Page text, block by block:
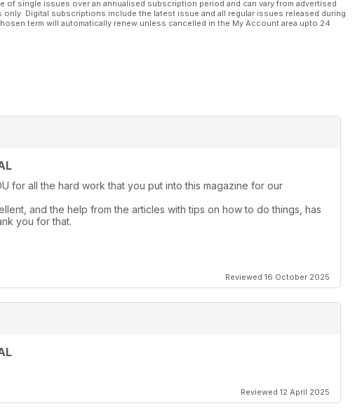
of single issues over an annualised subscription period and can vary from advertised
Digital subscriptions include the latest issue and all regular issues released during
term will automatically renew unless cancelled in the My Account area upto 24
for all the hard work that you put into this magazine for our
and the help from the articles with tips on how to do things, has
you for that.
Reviewed 16 October 2025
Reviewed 12 April 2025